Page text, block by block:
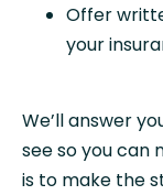
Offer
your
We’ll answer
see so you can
is to make the